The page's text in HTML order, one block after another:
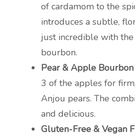
of cardamom to the
introduces a subtle,
just incredible with
bourbon.
Pear & Apple Bourbon
3 of the apples for
Anjou pears. The
and delicious.
Gluten-Free & Vegan